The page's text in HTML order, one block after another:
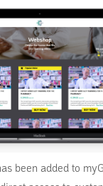
been added to